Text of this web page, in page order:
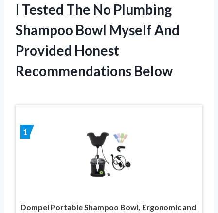
I Tested The No Plumbing
Shampoo Bowl Myself And
Provided Honest
Recommendations Below
1
Dompel Portable Shampoo Bowl, Ergonomic and